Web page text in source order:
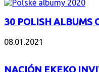
30 POLISH ALBUMS
08.01.2021
NACIÓN EKEKO